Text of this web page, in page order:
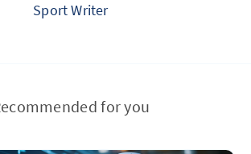
Sport Writer
for you